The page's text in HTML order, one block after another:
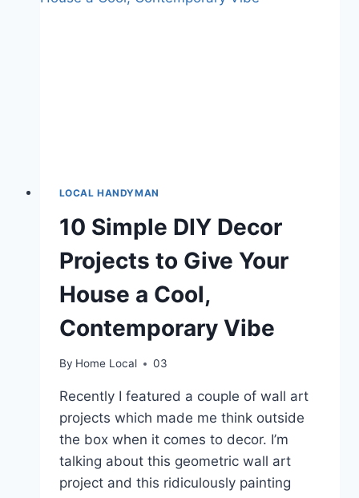
LOCAL HANDYMAN
10 Simple DIY Decor
Projects to Give Your
House a Cool,
Contemporary Vibe
By Home Local 03
Recently I featured a couple of wall art
projects which made me think outside
the box when it comes to decor. I’m
talking about this geometric wall art
project and this ridiculously painting